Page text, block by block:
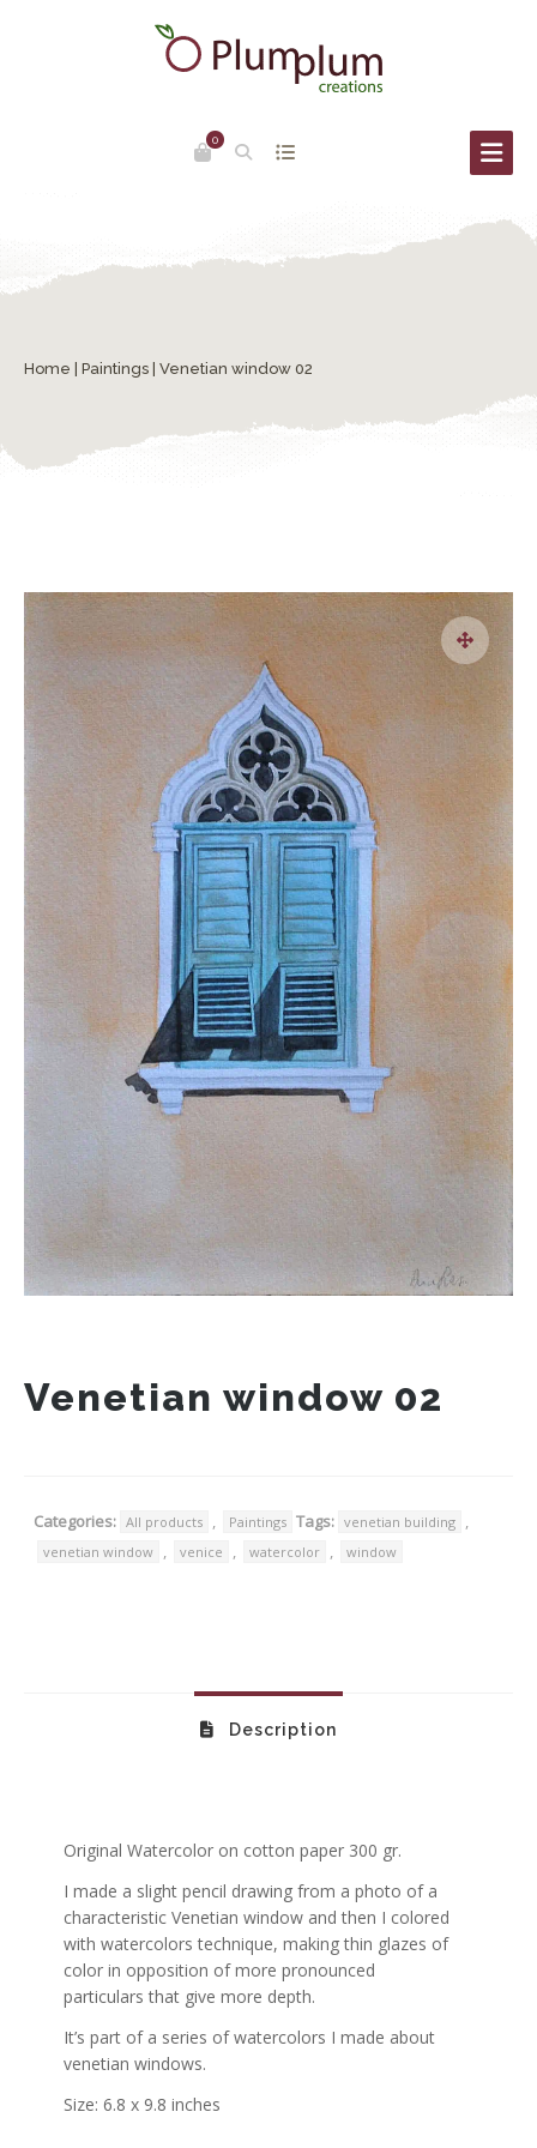
0
Home Paintings | Venetian window 02
Venetian window 02
Categories: All products , Paintings Tags: venetian building ,
venetian window , venice , watercolor , window
Description
Original Watercolor on cotton paper 300 gr.
I made a slight pencil drawing from a photo of a
characteristic Venetian window and then I colored
with watercolors technique, making thin glazes of
color in opposition of more pronounced
particulars that give more depth.
It’s part of a series of watercolors I made about
venetian windows.
Size: 6.8 x 9.8 inches